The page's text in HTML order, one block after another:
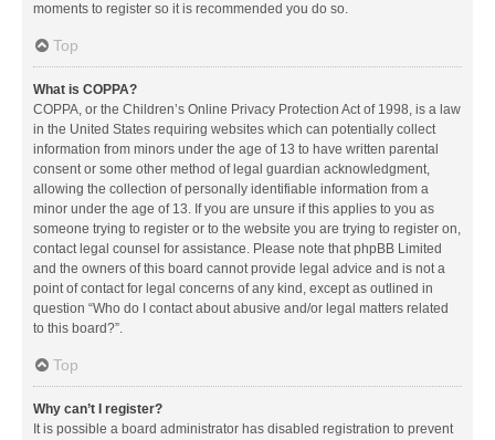
moments to register so it is recommended you do so.
Top
What is COPPA?
COPPA, or the Children’s Online Privacy Protection Act of 1998, is a law
in the United States requiring websites which can potentially collect
information from minors under the age of 13 to have written parental
consent or some other method of legal guardian acknowledgment,
allowing the collection of personally identifiable information from a
minor under the age of 13. If you are unsure if this applies to you as
someone trying to register or to the website you are trying to register on,
contact legal counsel for assistance. Please note that phpBB Limited
and the owners of this board cannot provide legal advice and is not a
point of contact for legal concerns of any kind, except as outlined in
question “Who do I contact about abusive and/or legal matters related
to this board?”.
Top
Why can’t I register?
It is possible a board administrator has disabled registration to prevent